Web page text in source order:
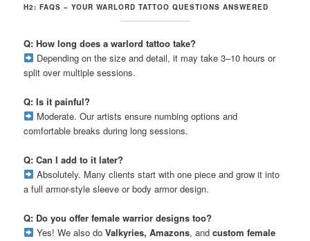
H2: FAQS – YOUR WARLORD TATTOO QUESTIONS ANSWERED
Q: How long does a warlord tattoo take?
Depending on the size and detail, it may take 3–10 hours or
split over multiple sessions.
Q: Is it painful?
Moderate. Our artists ensure numbing options and
comfortable breaks during long sessions.
Q: Can I add to it later?
Absolutely. Many clients start with one piece and grow it into
a full armor-style sleeve or body armor design.
Q: Do you offer female warrior designs too?
Yes! We also do Valkyries, Amazons, and custom female